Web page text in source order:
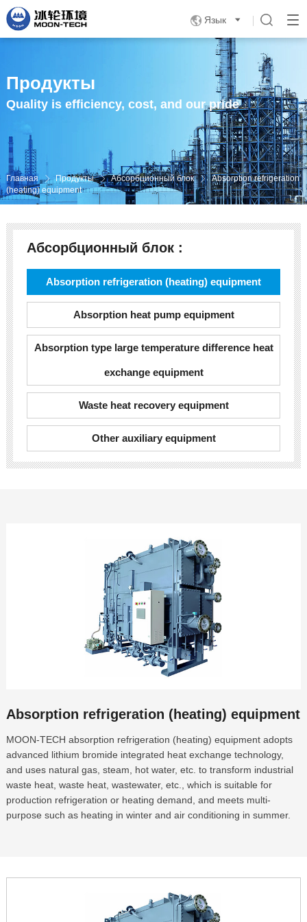
Язык 
Продукты
Quality is efficiency, cost, and our pride
Главная  Продукты  Абсорбционный блок  Absorption refrigeration
(heating) equipment
Абсорбционный блок :
Absorption refrigeration (heating) equipment
Absorption heat pump equipment
Absorption type large temperature difference heat
exchange equipment
Waste heat recovery equipment
Other auxiliary equipment
Absorption refrigeration (heating) equipment
MOON-TECH absorption refrigeration (heating) equipment adopts
advanced lithium bromide integrated heat exchange technology,
and uses natural gas, steam, hot water, etc. to transform industrial
waste heat, waste heat, wastewater, etc., which is suitable for
production refrigeration or heating demand, and meets multi-
purpose such as heating in winter and air conditioning in summer.